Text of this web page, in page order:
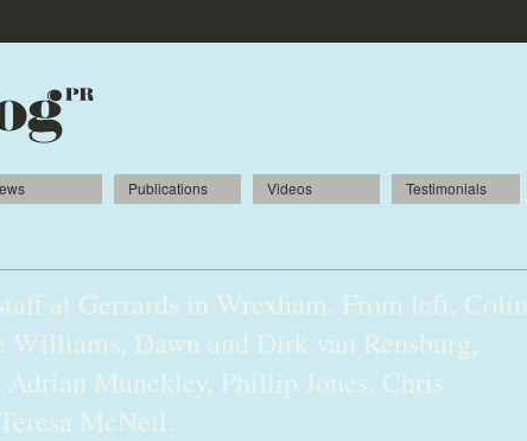
Publications Videos Testimonials
at Gerrards in Wrexham. From left, Colin
Williams, Dawn and Dirk van Rensburg,
Munckley, Phillip Jones, Chris
McNeil.